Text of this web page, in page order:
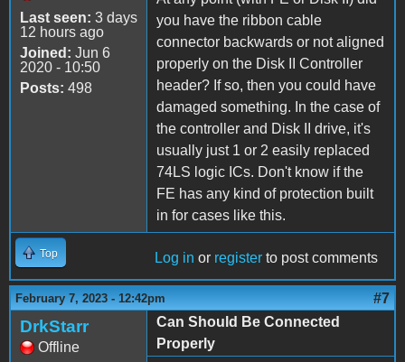
Last seen: 3 days
12 hours ago
Joined: Jun 6
2020 - 10:50
Posts: 498
you have the ribbon cable
connector backwards or not aligned
properly on the Disk II Controller
header? If so, then you could have
damaged something. In the case of
the controller and Disk II drive, it's
usually just 1 or 2 easily replaced
74LS logic ICs. Don't know if the
FE has any kind of protection built
in for cases like this.
Top Log in or register to post comments
February 7, 2023 - 12:42pm #7
DrkStarr
Offline
Can Should Be Connected
Properly